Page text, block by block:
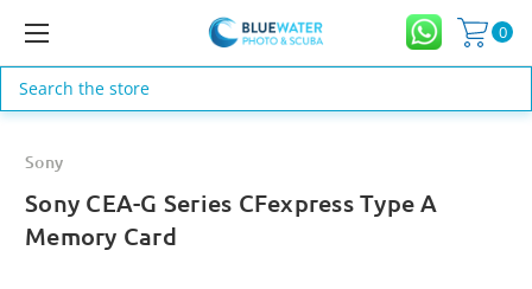
0
Search
Sony
Sony CEA-G Series CFexpress Type A
Memory Card